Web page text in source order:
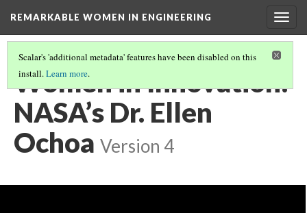
REMARKABLE WOMEN IN ENGINEERING
Scalar's 'additional metadata' features have been disabled on this
install.Learn more.
Women in Innovation:
NASA’s Dr. Ellen
Ochoa Version 4